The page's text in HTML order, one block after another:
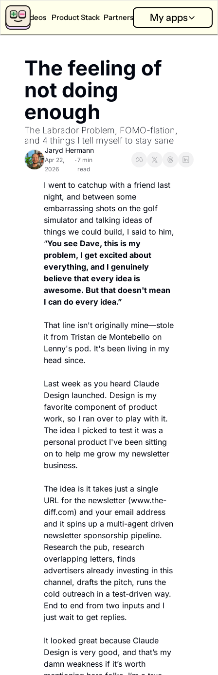
App Calculators
How much can I earn with my app?
App Health Score
How is my app doing?
App Competition Score
How competitive is my category?
Ask SOSA Anything
Ask the State of Subscription apps 2026 report anything.
Explore all app calculators →
Videos Product Stack Partners
Partners
Performance and
My apps
My apps
The feeling of
not doing
enough
The Labrador Problem, FOMO-flation,
and 4 things I tell myself to stay sane
Jaryd Hermann
Apr 22,
2026
•7 min
read
I went to catchup with a friend last
night, and between some
embarrassing shots on the golf
simulator and talking ideas of
things we could build, I said to him,
“You see Dave, this is my
problem, I get excited about
everything, and I genuinely
believe that every idea is
awesome. But that doesn't mean
I can do every idea.”
That line isn't originally mine—stole
it from Tristan de Montebello on
Lenny's pod. It's been living in my
head since.
Last week as you heard Claude
Design launched. Design is my
favorite component of product
work, so I ran over to play with it.
The idea I picked to test it was a
personal product I've been sitting
on to help me grow my newsletter
business.
The idea is it takes just a single
URL for the newsletter (www.the-
diff.com) and your email address
and it spins up a multi-agent driven
newsletter sponsorship pipeline.
Research the pub, research
overlapping letters, finds
advertisers already investing in this
channel, drafts the pitch, runs the
cold outreach in a test-driven way.
End to end from two inputs and I
just wait to get replies.
It looked great because Claude
Design is very good, and that’s my
damn weakness if it’s worth